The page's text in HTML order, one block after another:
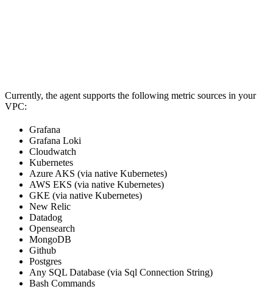
Currently, the agent supports the following metric sources in your
VPC:
Grafana
Grafana Loki
Cloudwatch
Kubernetes
Azure AKS (via native Kubernetes)
AWS EKS (via native Kubernetes)
GKE (via native Kubernetes)
New Relic
Datadog
Opensearch
MongoDB
Github
Postgres
Any SQL Database (via Sql Connection String)
Bash Commands